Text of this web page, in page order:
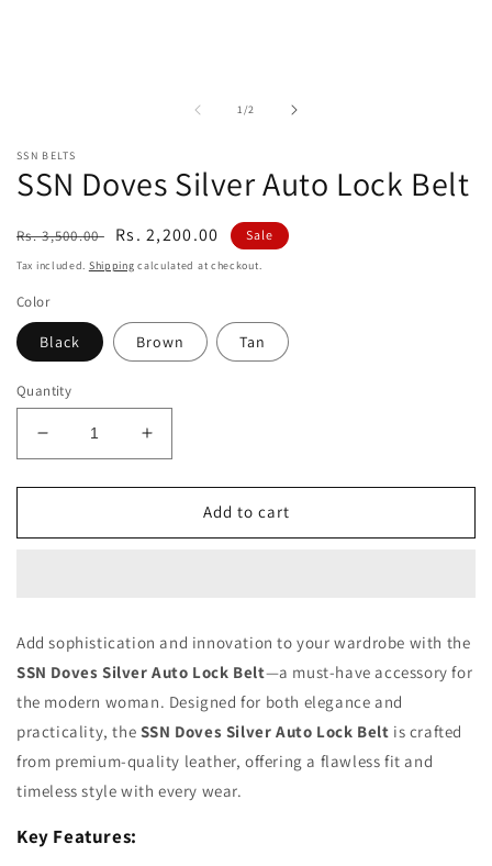
1/of2
SSN BELTS
SSN Doves Silver Auto Lock Belt
Regular
price
Rs. 3,500.00
Sale
price
Rs. 2,200.00 Sale
Tax included. Shipping calculated at checkout.
Color
Black Brown Tan
Quantity
Decrease
quantity
for
Doves
Increase
quantity
for
Doves
Add to cart
Add sophistication and innovation to your wardrobe with the
SSN Doves Silver Auto Lock Belt—a must-have accessory for
the modern woman. Designed for both elegance and
practicality, the SSN Doves Silver Auto Lock Belt is crafted
from premium-quality leather, offering a flawless fit and
timeless style with every wear.
Key Features: